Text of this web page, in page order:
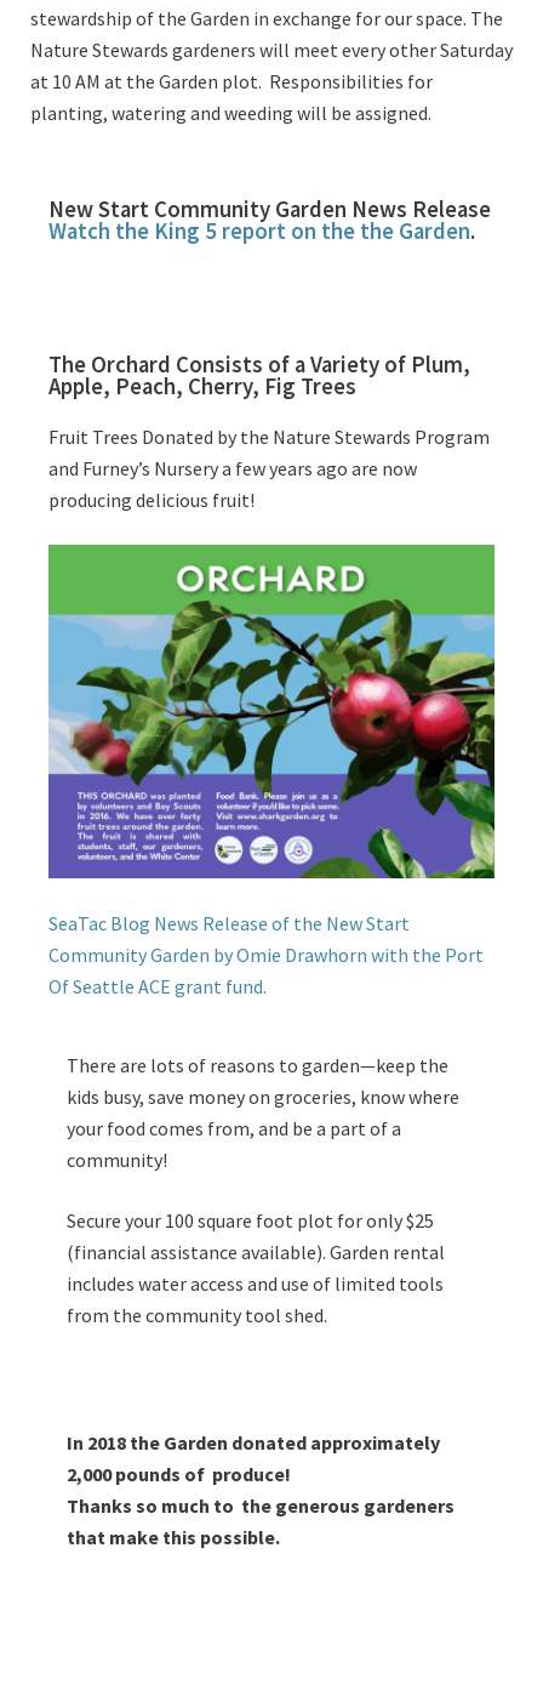
stewardship of the Garden in exchange for our space. The
Nature Stewards gardeners will meet every other Saturday
at 10 AM at the Garden plot. Responsibilities for
planting, watering and weeding will be assigned.
New Start Community Garden News Release
Watch the King 5 report on the the Garden.
The Orchard Consists of a Variety of Plum,
Apple, Peach, Cherry, Fig Trees
Fruit Trees Donated by the Nature Stewards Program
and Furney’s Nursery a few years ago are now
producing delicious fruit!
SeaTac Blog News Release of the New Start
Community Garden by Omie Drawhorn with the Port
Of Seattle ACE grant fund.
There are lots of reasons to garden—keep the
kids busy, save money on groceries, know where
your food comes from, and be a part of a
community!
Secure your 100 square foot plot for only $25
(financial assistance available). Garden rental
includes water access and use of limited tools
from the community tool shed.
In 2018 the Garden donated approximately
2,000 pounds of produce!
Thanks so much to the generous gardeners
that make this possible.